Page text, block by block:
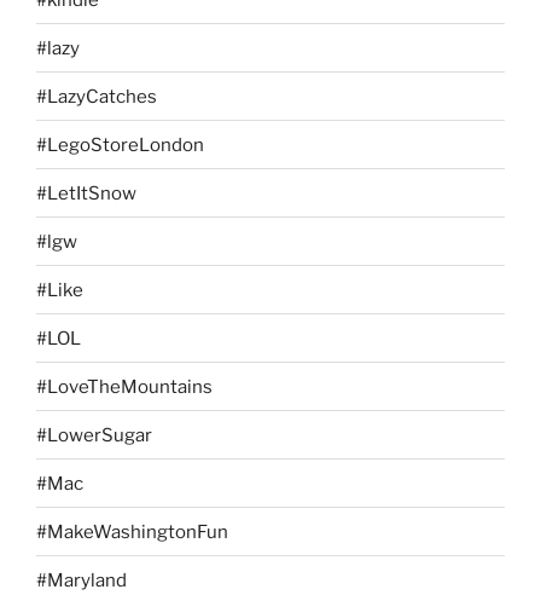
#lazy
#LazyCatches
#LegoStoreLondon
#LetItSnow
#lgw
#Like
#LOL
#LoveTheMountains
#LowerSugar
#Mac
#MakeWashingtonFun
#Maryland